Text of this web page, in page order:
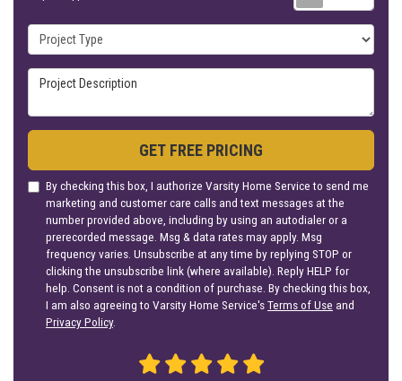
Project Type
Project Description
GET FREE PRICING
By checking this box, I authorize Varsity Home Service to send me
marketing and customer care calls and text messages at the
number provided above, including by using an autodialer or a
prerecorded message. Msg & data rates may apply. Msg
frequency varies. Unsubscribe at any time by replying STOP or
clicking the unsubscribe link (where available). Reply HELP for
help. Consent is not a condition of purchase. By checking this box,
I am also agreeing to Varsity Home Service'sTerms of Use and
Privacy Policy.